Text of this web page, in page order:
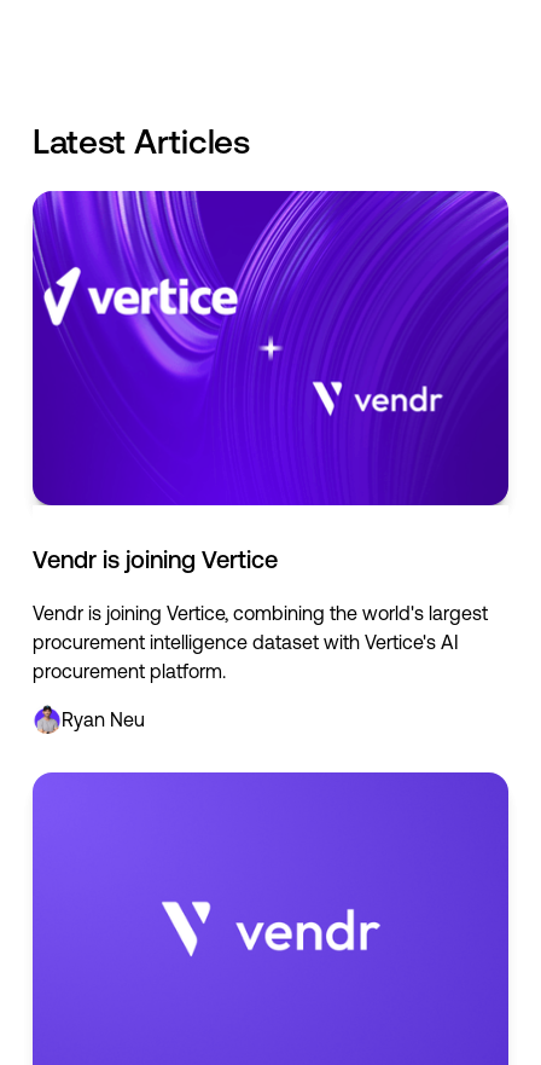
Latest Articles
Vendr is joining Vertice
Vendr is joining Vertice, combining the world's largest
procurement intelligence dataset with Vertice's AI
procurement platform.
Ryan Neu